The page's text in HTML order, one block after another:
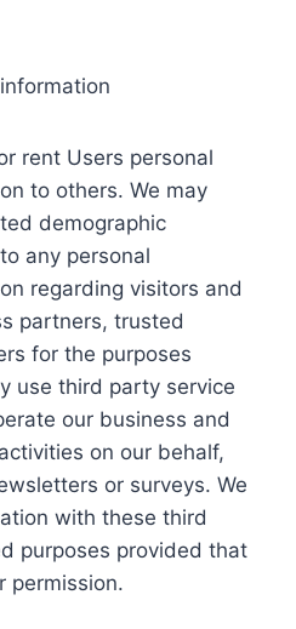
rent Users personal
to others. We may
demographic
any personal
regarding visitors and
partners, trusted
for the purposes
use third party service
our business and
on our behalf,
or surveys. We
with these third
purposes provided that
permission.